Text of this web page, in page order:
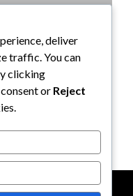
How to
Small
deliver
traffic. You can
clicking
or Reject